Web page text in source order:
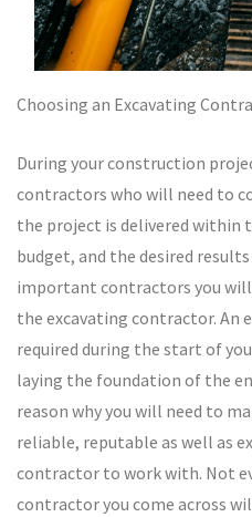
Choosing an Excavating
During your construction
contractors who will need to
the project is delivered within
budget, and the desired
important contractors you
the excavating contractor. An
required during the start of
laying the foundation of the
reason why you will need to
reliable, reputable as well as
contractor to work with. Not
contractor you come across